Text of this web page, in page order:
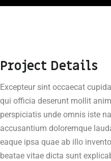
Project Details
Excepteur sint occaecat
qui officia deserunt mollit
perspiciatis unde omnis iste
accusantium doloremque
eaque ipsa quae ab illo
beatae vitae dicta sunt